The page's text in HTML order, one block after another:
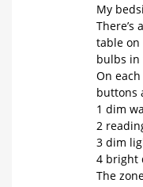
My
There’s
table on
bulbs in
On
buttons
1 dim
2
3 dim
4 bright
The